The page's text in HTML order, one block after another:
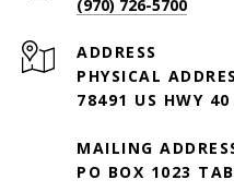
(970) 726-5700
ADDRESS
PHYSICAL
78491 US HWY
MAILING
PO BOX 1023